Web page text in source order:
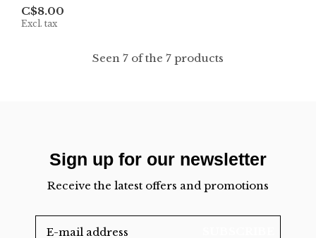
C$8.00
Excl. tax
Seen 7 of the 7 products
Sign up for our newsletter
Receive the latest offers and promotions